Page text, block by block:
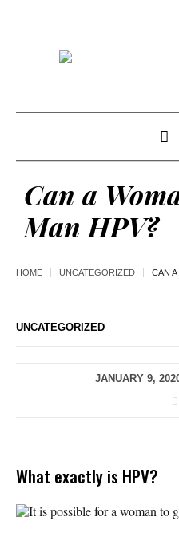
Can a
Man HPV?
HOME UNCATEGORIZED CAN
UNCATEGORIZED
JANUARY 9,
What exactly is HPV?
It is possible for a woman to